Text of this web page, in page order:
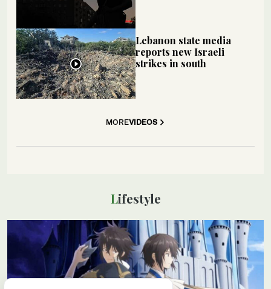
Lebanon state media
reports new Israeli
strikes in south
MOREVIDEOS
Lifestyle